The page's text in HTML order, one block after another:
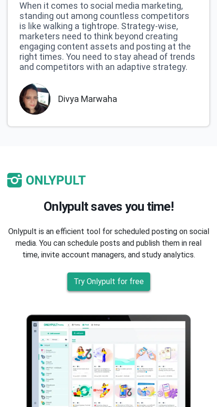
When it comes to social media marketing,
standing out among countless competitors
is like walking a tightrope. Strategy-wise,
marketers need to think beyond creating
engaging content assets and posting at the
right times. You need to stay ahead of trends
and competitors with an adaptive strategy.
Divya Marwaha
Onlypult saves you time!
Onlypult is an efficient tool for scheduled posting on social
media. You can schedule posts and publish them in real
time, invite account managers, and study analytics.
Try Onlypult for free